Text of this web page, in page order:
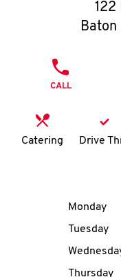
122
Baton
CALL
Catering Drive
Day of
Monday
Tuesday
Thursday